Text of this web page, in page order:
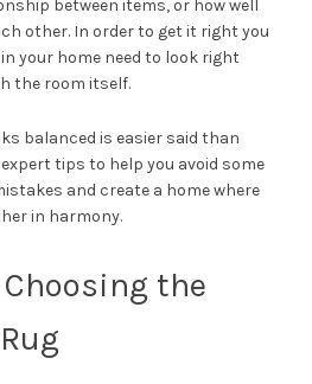
between items, or how well
other. In order to get it right you
your home need to look right
the room itself.
balanced is easier said than
expert tips to help you avoid some
and create a home where
in harmony.
the